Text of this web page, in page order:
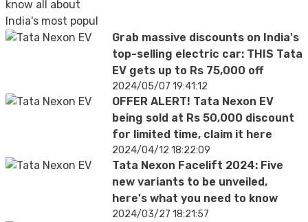
Grab massive discounts on India's
top-selling electric car: THIS Tata
EV gets up to Rs 75,000 off
2024/05/07 19:41:12
OFFER ALERT! Tata Nexon EV
being sold at Rs 50,000 discount
for limited time, claim it here
2024/04/12 18:22:09
Tata Nexon Facelift 2024: Five
new variants to be unveiled,
here's what you need to know
2024/03/27 18:21:57